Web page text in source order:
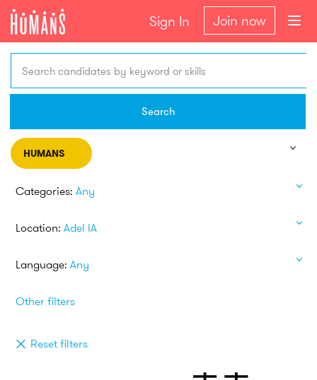
Sign In Join now
Search candidates by keyword or skills
Search
HUMANS
Categories: Any
Location: Adel IA
Language: Any
Other filters
Reset filters